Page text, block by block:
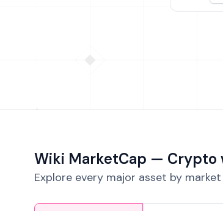
Wiki MarketCap — Crypto
Explore every major asset by